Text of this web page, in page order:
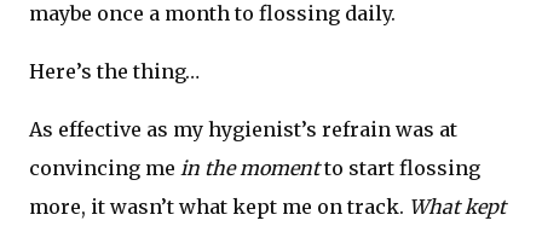
maybe once a month to flossing daily.
Here’s the thing…
As effective as my hygienist’s refrain was at
convincing me in the momentto start flossing
more, it wasn’t what kept me on track. What kept